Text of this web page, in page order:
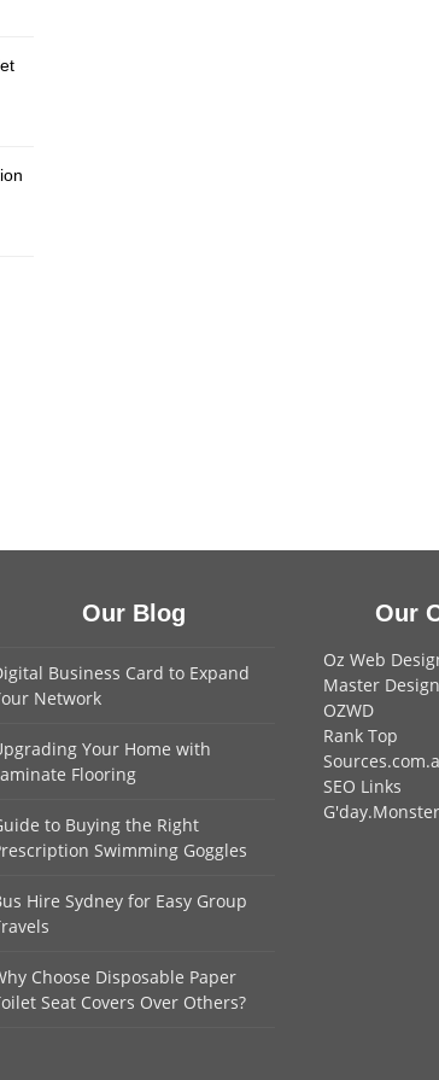
Our Blog
Business Card to Expand
Network
Your Home with
Flooring
to Buying the Right
Swimming Goggles
Hire Sydney for Easy Group
Choose Disposable Paper
Seat Covers Over Others?
Our
Oz Web
Master Design
OZWD
Rank Top
SEO Links
G'day.Monster